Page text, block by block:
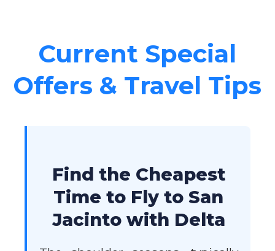
Current Special
Offers & Travel Tips
Find the Cheapest
Time to Fly to San
Jacinto with Delta